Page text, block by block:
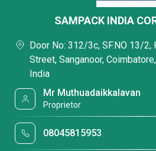
SAMPACK INDIA
Door No: 312/3c, SF.NO 13/2,
Street, Sanganoor,
India
Mr Muthuadaikkalavan
Proprietor
08045815953